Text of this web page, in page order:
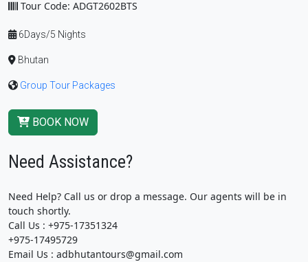
Tour Code: ADGT2602BTS
6Days/5 Nights
Bhutan
Group Tour Packages
BOOK NOW
Need Assistance?
Need Help? Call us or drop a message. Our agents will be in
touch shortly.
Call Us : +975-17351324
+975-17495729
Email Us : adbhutantours@gmail.com